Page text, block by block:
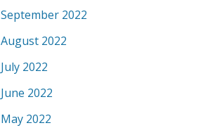
September 2022
August 2022
July 2022
June 2022
May 2022